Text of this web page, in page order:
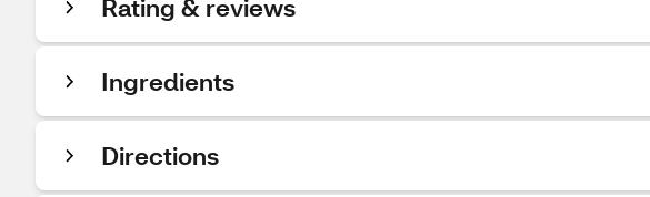
Rating & reviews
Ingredients
Directions